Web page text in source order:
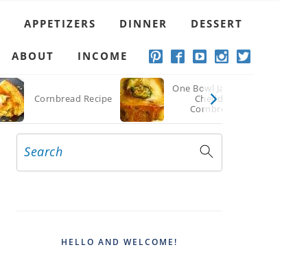
APPETIZERS DINNER DESSERT
ABOUT INCOME
Cornbread Recipe
One Bowl Jalapeno
Cheddar
Cornbread
PRIMARY
Search
HELLO AND WELCOME!